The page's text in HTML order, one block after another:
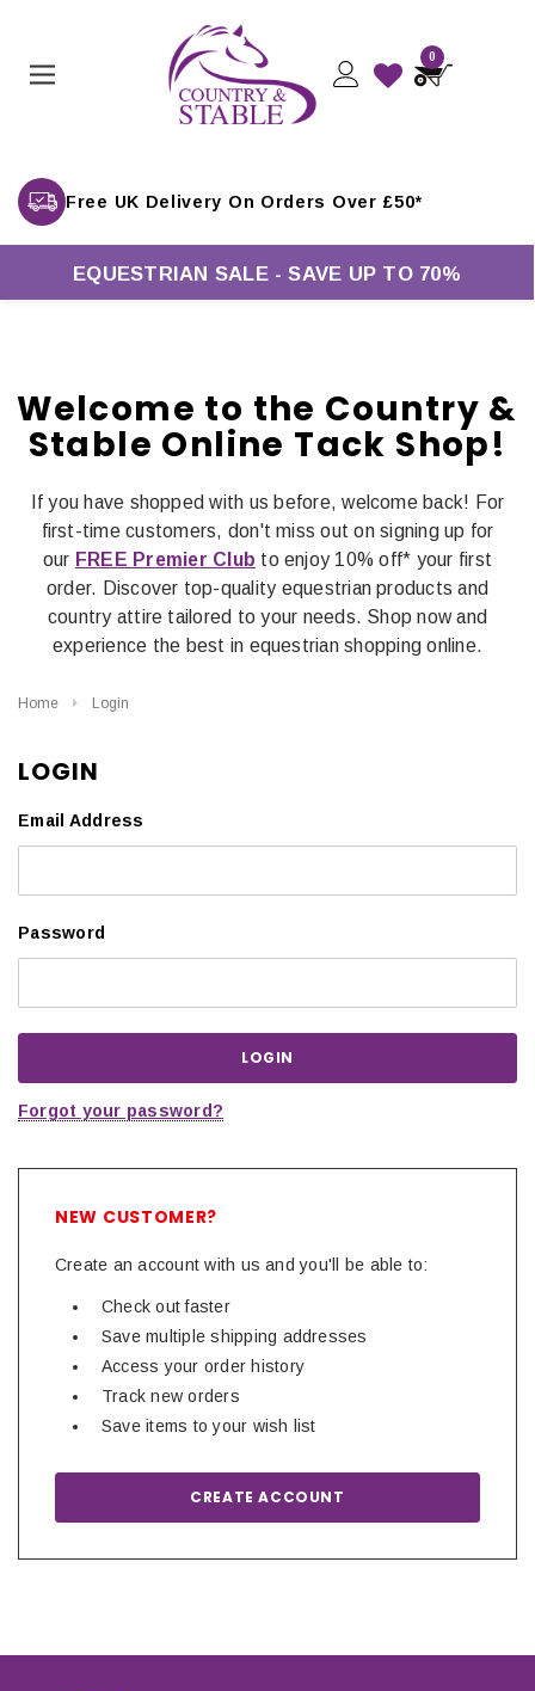
0
Free UK Delivery On Orders Over £50*
EQUESTRIAN SALE - SAVE UP TO 70%
Welcome to the Country &
Stable Online Tack Shop!
If you have shopped with us before, welcome back! For
first-time customers, don't miss out on signing up for
our FREE Premier Club to enjoy 10% off* your first
order. Discover top-quality equestrian products and
country attire tailored to your needs. Shop now and
experience the best in equestrian shopping online.
Home Login
LOGIN
Email Address
Password
Forgot your password?
NEW CUSTOMER?
Create an account with us and you'll be able to:
Check out faster
Save multiple shipping addresses
Access your order history
Track new orders
Save items to your wish list
CREATE ACCOUNT